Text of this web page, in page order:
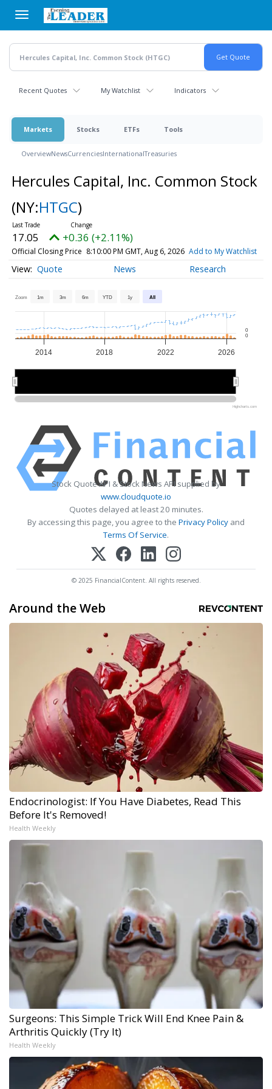
main
content
Recent Quotes My Watchlist Indicators
Markets Stocks ETFs Tools
OverviewNewsCurrenciesInternationalTreasuries
Hercules Capital, Inc. Common Stock
(NY:HTGC)
17.05 +0.36 (+2.11%)
Official Closing Price 8:10:00 PM GMT, Aug 6, 2026 Add to My Watchlist
Quote News Research
Zoom 1m 3m 6m YTD 1y All
2014 2018 2022 2026
0
0
Highcharts.com
Stock Quote API & Stock News API supplied by
www.cloudquote.io
Quotes delayed at least 20 minutes.
By accessing this page, you agree to the Privacy Policy and
Terms Of Service.
© 2025 FinancialContent. All rights reserved.
Around the Web
Endocrinologist: If You Have Diabetes, Read This
Before It's Removed!
Health Weekly
Surgeons: This Simple Trick Will End Knee Pain &
Arthritis Quickly (Try It)
Health Weekly